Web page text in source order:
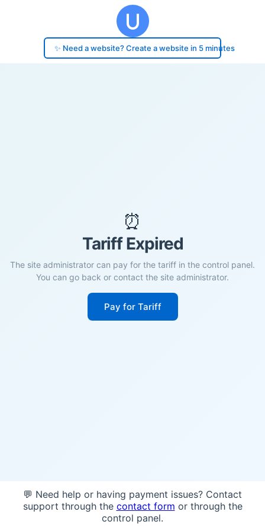
✨ Need a website? Create a website in 5 minutes
⏰
Tariff Expired
The site administrator can pay for the tariff in the control panel.
You can go back or contact the site administrator.
Pay for Tariff
💬 Need help or having payment issues? Contact
support through the contact form or through the
control panel.